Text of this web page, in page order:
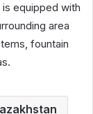
equipped with
area
fountain